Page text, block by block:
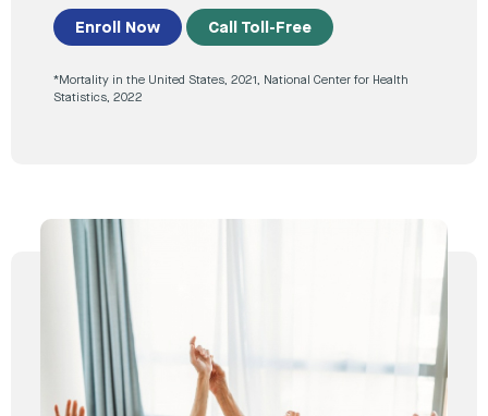
Enroll Now Call Toll-Free
*Mortality in the United States, 2021, National Center for Health
Statistics, 2022